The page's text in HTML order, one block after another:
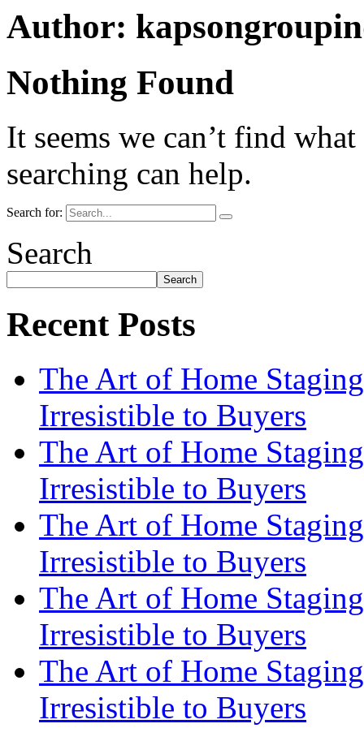
Author:
Nothing Found
It seems we can’t find
searching can help.
Search for:
Search
Search
Recent Posts
The Art of Home
Irresistible to Buyers
The Art of Home
Irresistible to Buyers
The Art of Home
Irresistible to Buyers
The Art of Home
Irresistible to Buyers
The Art of Home
Irresistible to Buyers